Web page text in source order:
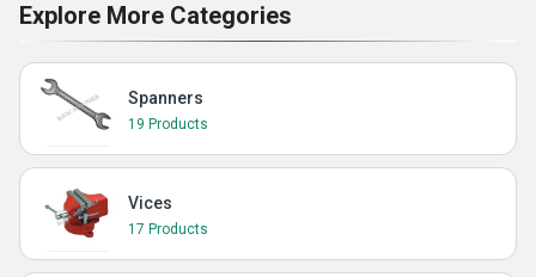
Explore More Categories
Spanners
19 Products
Vices
17 Products